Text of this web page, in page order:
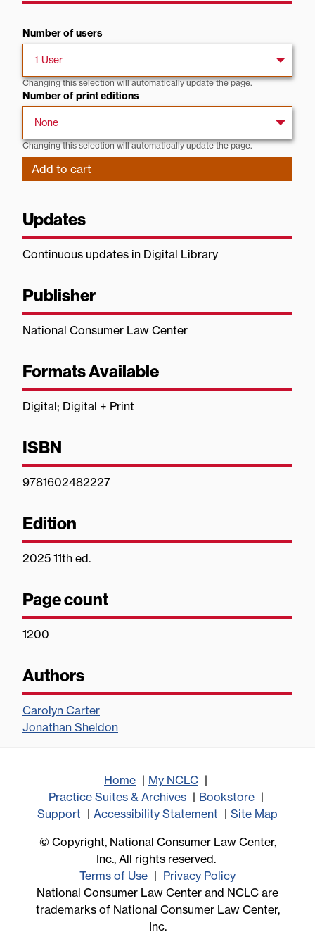
Number of users
Changing this selection will automatically update the page.
Number of print editions
Changing this selection will automatically update the page.
Updates
Continuous updates in Digital Library
Publisher
National Consumer Law Center
Formats Available
Digital; Digital + Print
ISBN
9781602482227
Edition
2025 11th ed.
Page count
1200
Authors
Carolyn Carter
Jonathan Sheldon
Home
My NCLC
Practice Suites & Archives
Bookstore
Support
Accessibility Statement
Site Map
© Copyright, National Consumer Law Center,
Inc., All rights reserved.
Terms of Use
Privacy Policy
National Consumer Law Center and NCLC are
trademarks of National Consumer Law Center,
Inc.